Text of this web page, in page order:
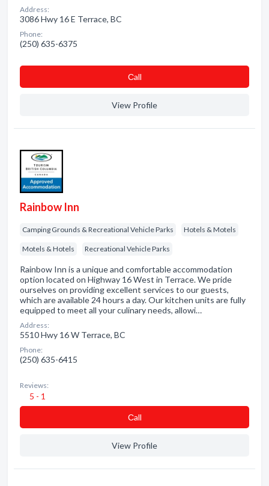
Address:
3086 Hwy 16 E Terrace, BC
Phone:
(250) 635-6375
Сall
View Profile
Rainbow Inn
Camping Grounds & Recreational Vehicle Parks Hotels & Motels
Motels & Hotels Recreational Vehicle Parks
Rainbow Inn is a unique and comfortable accommodation
option located on Highway 16 West in Terrace. We pride
ourselves on providing excellent services to our guests,
which are available 24 hours a day. Our kitchen units are fully
equipped to meet all your culinary needs, allowi…
Address:
5510 Hwy 16 W Terrace, BC
Phone:
(250) 635-6415
Reviews:
5 - 1
Сall
View Profile